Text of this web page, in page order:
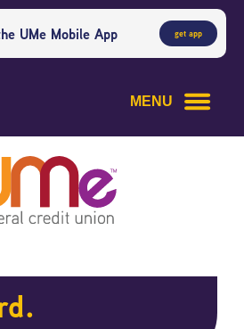
UMe Mobile App get app
MENU